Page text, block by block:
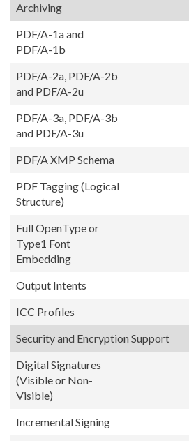
Archiving
PDF/A-1a and
PDF/A-1b
PDF/A-2a, PDF/A-2b
and PDF/A-2u
PDF/A-3a, PDF/A-3b
and PDF/A-3u
PDF/A XMP Schema
PDF Tagging (Logical
Structure)
Full OpenType or
Type1 Font
Embedding
Output Intents
ICC Profiles
Security and Encryption Support
Digital Signatures
(Visible or Non-
Visible)
Incremental Signing